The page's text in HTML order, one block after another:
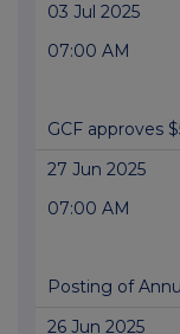
03 Jul 2025
07:00 AM
GCF approves
27 Jun 2025
07:00 AM
Posting of
26 Jun 2025